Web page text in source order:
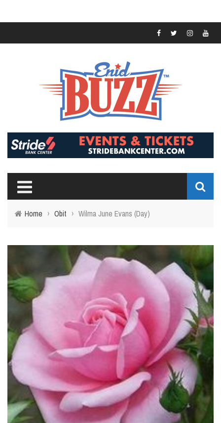
Home › Obit › Wilma June Evans (Day)